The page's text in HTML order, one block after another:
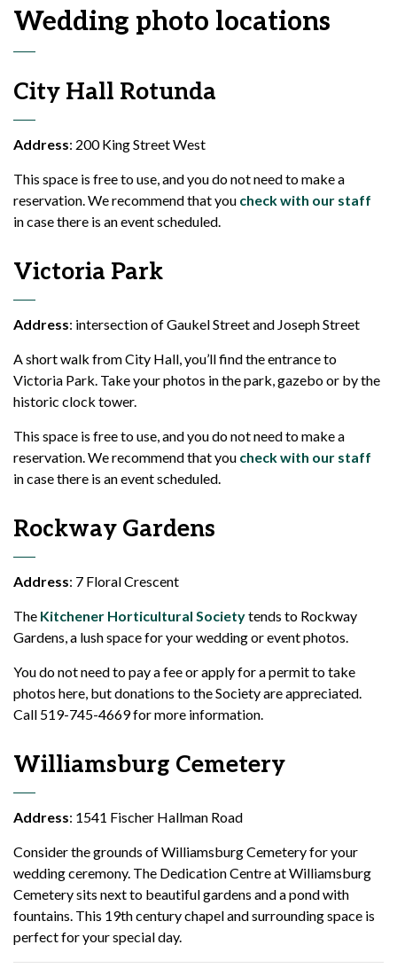
Wedding photo locations
City Hall Rotunda
Address: 200 King Street West
This space is free to use, and you do not need to make a
reservation. We recommend that you check with our staff
in case there is an event scheduled.
Victoria Park
Address: intersection of Gaukel Street and Joseph Street
A short walk from City Hall, you’ll find the entrance to
Victoria Park. Take your photos in the park, gazebo or by the
historic clock tower.
This space is free to use, and you do not need to make a
reservation. We recommend that you check with our staff
in case there is an event scheduled.
Rockway Gardens
Address: 7 Floral Crescent
The Kitchener Horticultural Societytends to Rockway
Gardens, a lush space for your wedding or event photos.
You do not need to pay a fee or apply for a permit to take
photos here, but donations to the Society are appreciated.
Call 519-745-4669 for more information.
Williamsburg Cemetery
Address: 1541 Fischer Hallman Road
Consider the grounds of Williamsburg Cemetery for your
wedding ceremony. The Dedication Centre at Williamsburg
Cemetery sits next to beautiful gardens and a pond with
fountains. This 19th century chapel and surrounding space is
perfect for your special day.